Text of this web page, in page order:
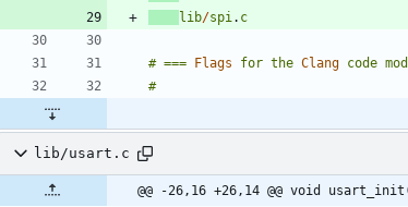
lib/spi . c
# === Flags for the Clang code
#
lib/usart.c
@@ -26,16 +26,14 @@ void